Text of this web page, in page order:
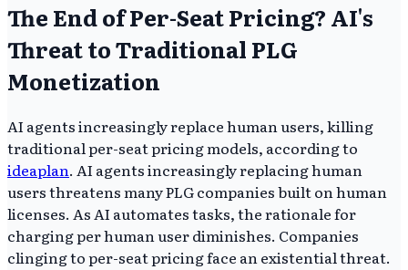
The End of Per-Seat Pricing? AI's
Threat to Traditional PLG
Monetization
AI agents increasingly replace human users, killing
traditional per-seat pricing models, according to
ideaplan. AI agents increasingly replacing human
users threatens many PLG companies built on human
licenses. As AI automates tasks, the rationale for
charging per human user diminishes. Companies
clinging to per-seat pricing face an existential threat.